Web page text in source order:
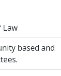
Law
based and